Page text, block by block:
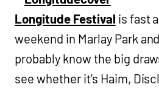
Longitude Festival is fast
weekend in Marlay Park
probably know the big
see whether it’s Haim,